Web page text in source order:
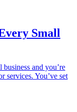
Small
business and you’re
services. You’ve set